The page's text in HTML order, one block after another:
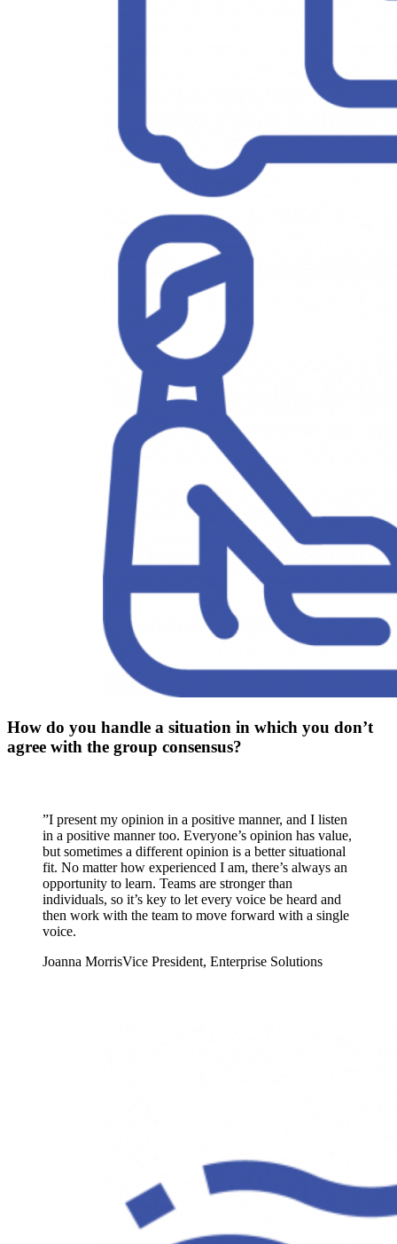
How do you handle a situation in which you don’t
agree with the group consensus?
”I present my opinion in a positive manner, and I listen
in a positive manner too. Everyone’s opinion has value,
but sometimes a different opinion is a better situational
fit. No matter how experienced I am, there’s always an
opportunity to learn. Teams are stronger than
individuals, so it’s key to let every voice be heard and
then work with the team to move forward with a single
voice.
Joanna MorrisVice President, Enterprise Solutions